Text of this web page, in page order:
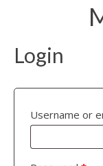
Login
Username or